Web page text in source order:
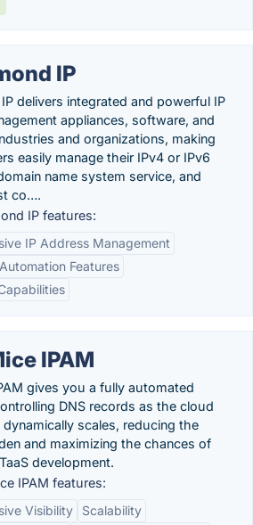
IP
IP delivers integrated and powerful IP
appliances, software, and
and organizations, making
easily manage their IPv4 or IPv6
name system service, and
co….
IP features:
IP Address Management
Automation Features
IPAM
gives you a fully automated
DNS records as the cloud
dynamically scales, reducing the
and maximizing the chances of
development.
IPAM features:
Visibility
Scalability